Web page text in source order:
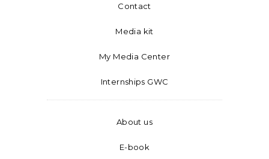
Contact
Media kit
My Media Center
Internships GWC
About us
E-book